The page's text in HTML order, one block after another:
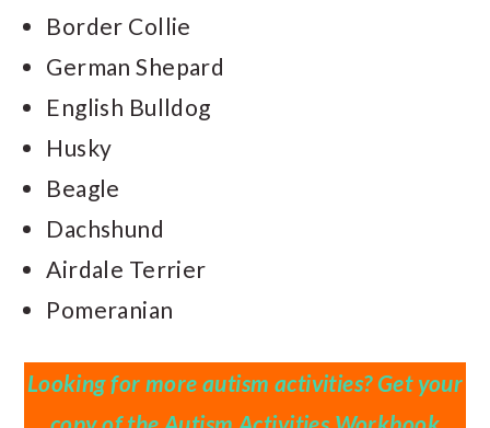
Border Collie
German Shepard
English Bulldog
Husky
Beagle
Dachshund
Airdale Terrier
Pomeranian
Looking for more autism activities? Get your